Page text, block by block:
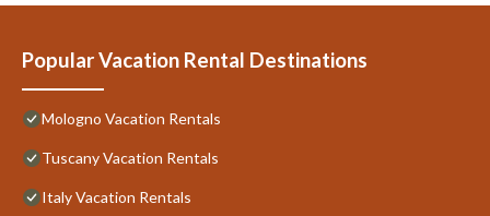
Popular Vacation Rental Destinations
Mologno Vacation Rentals
Tuscany Vacation Rentals
Italy Vacation Rentals